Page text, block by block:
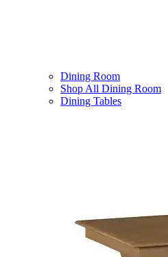
Dining Room
Shop All Dining Room
Dining Tables